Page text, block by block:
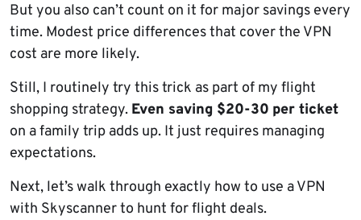
But you also can’t count on it for major savings every
time. Modest price differences that cover the VPN
cost are more likely.
Still, I routinely try this trick as part of my flight
shopping strategy. Even saving $20-30 per ticket
on a family trip adds up. It just requires managing
expectations.
Next, let’s walk through exactly how to use a VPN
with Skyscanner to hunt for flight deals.